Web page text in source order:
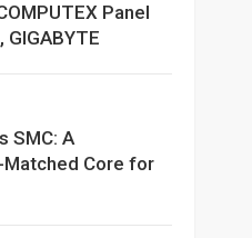
Panel
GIGABYTE
SMC: A
Core for